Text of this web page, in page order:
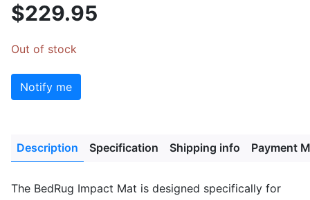
$229.95
Out of stock
Notify me
Description Specification Shipping info Payment
The BedRug Impact Mat is designed specifically for